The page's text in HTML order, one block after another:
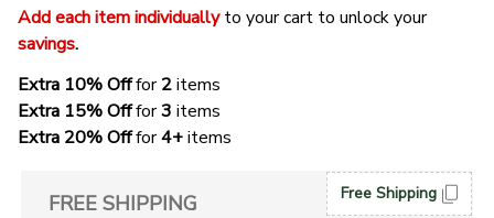
Add each item individually
to your cart to unlock your
savings.
Extra 10% Off for 2 items
Extra 15% Off for 3 items
Extra 20% Off for 4+ items
FREE SHIPPING Free Shipping